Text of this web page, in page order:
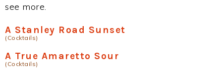
see more.
A Stanley Road Sunset
(Cocktails)
A True Amaretto Sour
(Cocktails)